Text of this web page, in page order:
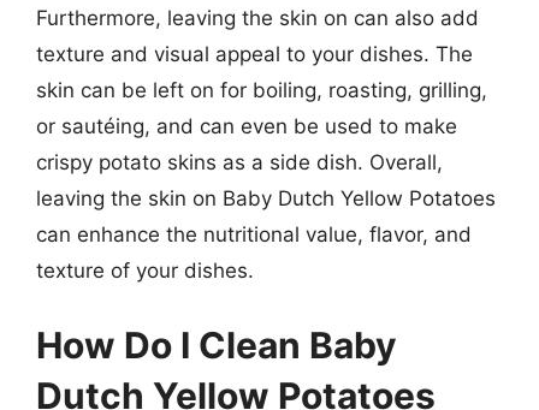
Furthermore, leaving the skin on can also add
texture and visual appeal to your dishes. The
skin can be left on for boiling, roasting, grilling,
or sautéing, and can even be used to make
crispy potato skins as a side dish. Overall,
leaving the skin on Baby Dutch Yellow Potatoes
can enhance the nutritional value, flavor, and
texture of your dishes.
How Do I Clean Baby
Dutch Yellow Potatoes